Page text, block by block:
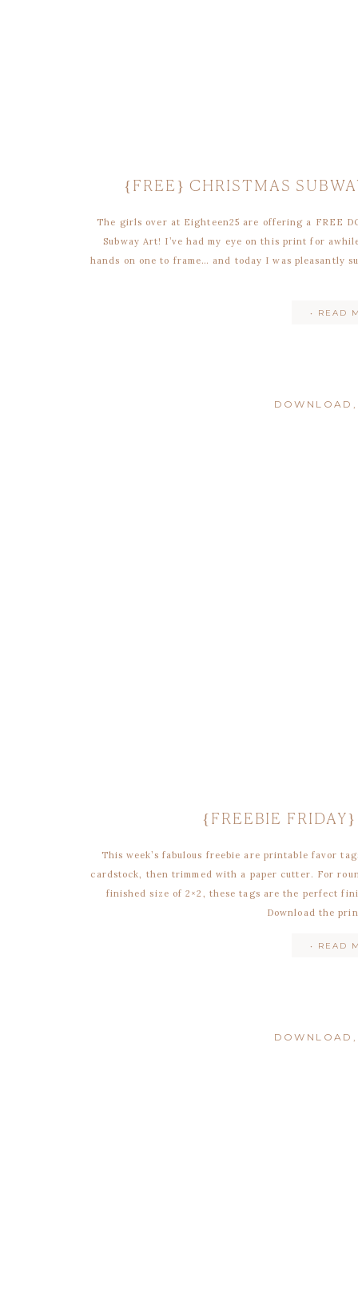
{FREE} CHRISTMAS
• READ
The girls over at Eighteen25 are offering a FREE
Subway Art! I’ve had my eye on this print for
hands on one to frame… and today I was pleasantly
DOWNLOAD
{FREEBIE
• READ
This week’s fabulous freebie are printable favor
cardstock, then trimmed with a paper cutter. For
finished size of 2×2, these tags are the perfect
Download the
DOWNLOAD